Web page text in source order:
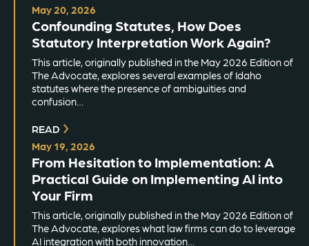
May 20, 2026
Confounding Statutes, How Does
Statutory Interpretation Work Again?
This article, originally published in the May 2026 Edition of
The Advocate, explores several examples of Idaho
statutes where the presence of ambiguities and
confusion…
READ
May 19, 2026
From Hesitation to Implementation: A
Practical Guide on Implementing AI into
Your Firm
This article, originally published in the May 2026 Edition of
The Advocate, explores what law firms can do to leverage
AI integration with both innovation…